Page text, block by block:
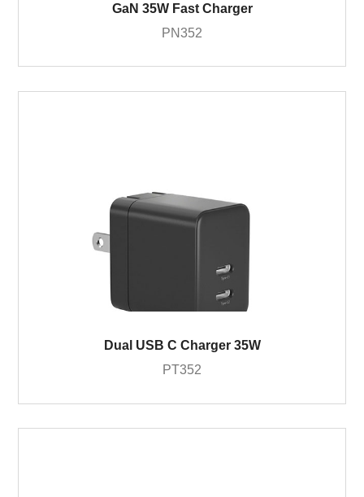
GaN 35W Fast Charger
PN352
Dual USB C Charger 35W
PT352